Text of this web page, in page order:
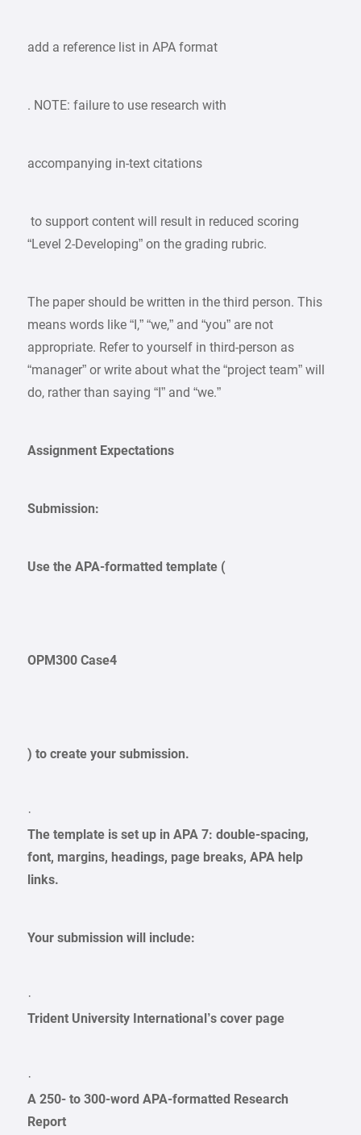
add a reference list in APA format
. NOTE: failure to use research with
accompanying in-text citations
to support content will result in reduced scoring
“Level 2-Developing” on the grading rubric.
The paper should be written in the third person. This
means words like “I,” “we,” and “you” are not
appropriate. Refer to yourself in third-person as
“manager” or write about what the “project team” will
do, rather than saying “I” and “we.”
Assignment Expectations
Submission:
Use the APA-formatted template (
OPM300 Case4
) to create your submission.
·
The template is set up in APA 7: double-spacing,
font, margins, headings, page breaks, APA help
links.
Your submission will include:
·
Trident University International’s cover page
·
A 250- to 300-word APA-formatted Research
Report